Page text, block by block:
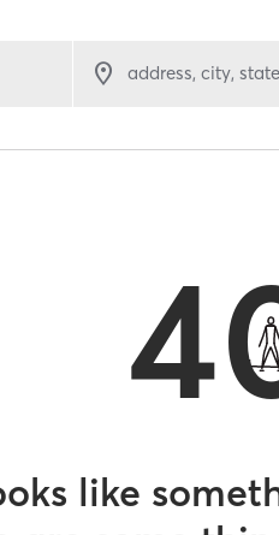
address, city,
like